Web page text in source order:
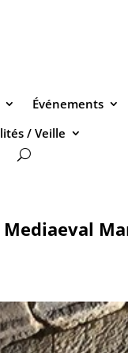
Événements
/ Veille